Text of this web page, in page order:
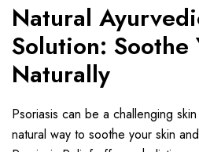
Natural
Solution: Soothe
Naturally
Psoriasis can be a challenging
natural way to soothe your skin